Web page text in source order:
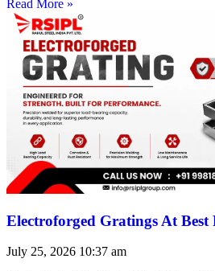
Read More »
Electroforged Gratings At Best
July 25, 2026 10:37 am